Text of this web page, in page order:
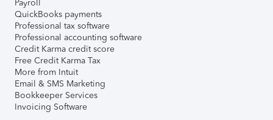
Payroll
QuickBooks payments
Professional tax software
Professional accounting software
Credit Karma credit score
Free Credit Karma Tax
More from Intuit
Email & SMS Marketing
Bookkeeper Services
Invoicing Software